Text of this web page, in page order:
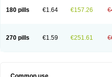
180 pills €1.64 €157.26
270 pills €1.59 €251.61